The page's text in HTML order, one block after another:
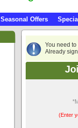
Seasonal Offers
You need
Already
*
(Enter